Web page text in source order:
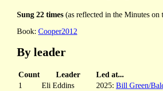
Sung 22 times (as reflected in the Minutes on
Book: Cooper2012
By leader
Count Leader
Led at...
1
Eli Eddins 2025: Bill Green/